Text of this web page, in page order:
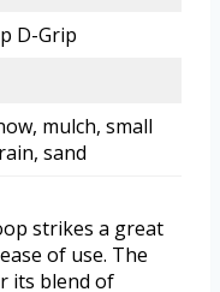
D-Grip
mulch, small
sand
strikes a great
of use. The
its blend of